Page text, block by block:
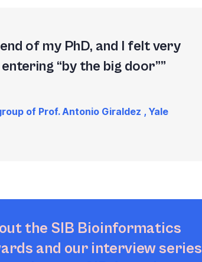
of my PhD, and I felt very
“by the big door”
of Prof. Antonio Giraldez , Yale
the SIB Bioinformatics
and our interview series